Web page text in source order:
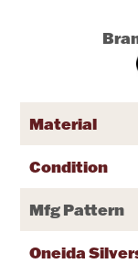
Material
Condition
Mfg Pattern
Oneida